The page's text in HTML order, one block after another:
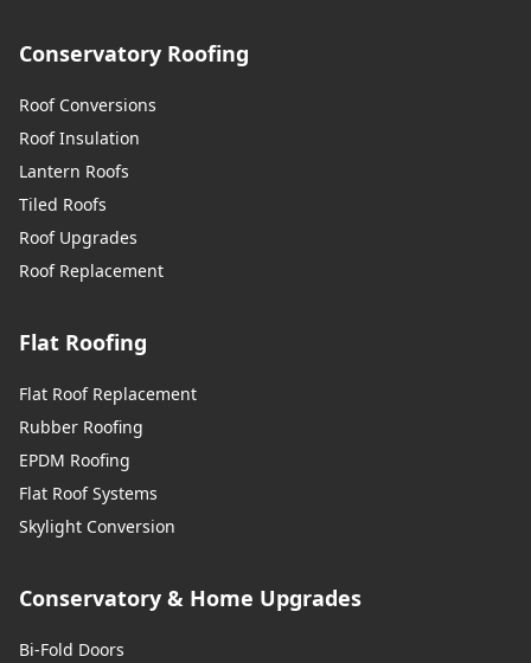
Conservatory Roofing
Roof Conversions
Roof Insulation
Lantern Roofs
Tiled Roofs
Roof Upgrades
Roof Replacement
Flat Roofing
Flat Roof Replacement
Rubber Roofing
EPDM Roofing
Flat Roof Systems
Skylight Conversion
Conservatory & Home Upgrades
Bi-Fold Doors